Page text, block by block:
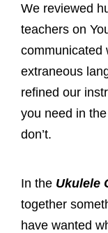
We reviewed
teachers on
communicated
extraneous
refined our
you need in
don’t.
In the Ukulele
together
have wanted